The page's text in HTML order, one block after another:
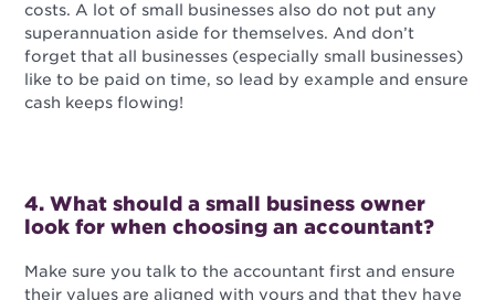
costs. A lot of small businesses also do not put any
superannuation aside for themselves. And don’t
forget that all businesses (especially small businesses)
like to be paid on time, so lead by example and ensure
cash keeps flowing!
4. What should a small business owner
look for when choosing an accountant?
Make sure you talk to the accountant first and ensure
their values are aligned with yours and that they have